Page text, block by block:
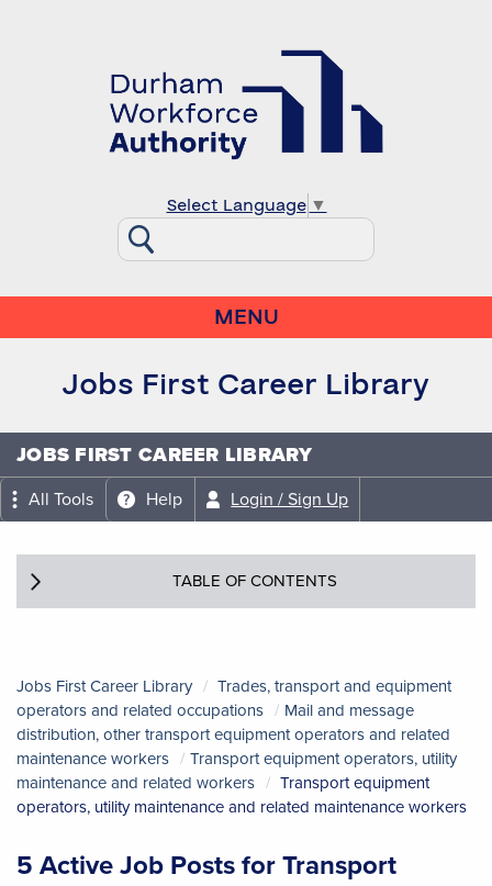
Select Language ▼
MENU
Jobs First Career Library
JOBS FIRST CAREER LIBRARY
All Tools Help Login / Sign Up
TABLE OF CONTENTS
Jobs First Career Library
Trades, transport and equipment
operators and related occupations
Mail and message
distribution, other transport equipment operators and related
maintenance workers
Transport equipment operators, utility
maintenance and related workers
Transport equipment
operators, utility maintenance and related maintenance workers
5 Active Job Posts for Transport